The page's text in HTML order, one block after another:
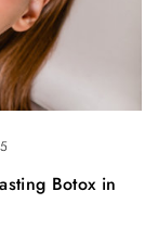
Botox in